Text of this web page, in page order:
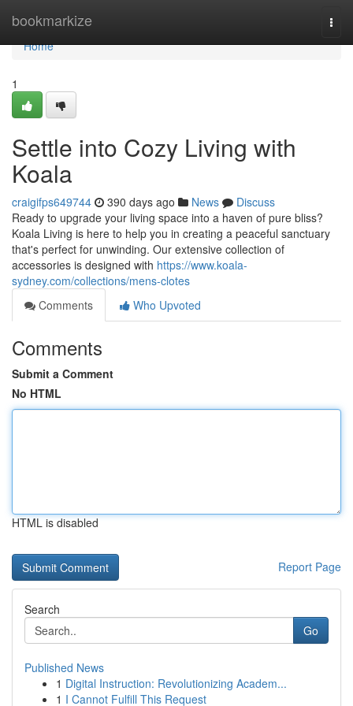
bookmarkize
Home
Home
1
Settle into Cozy Living with
Koala
craigifps649744 390 days ago News
Discuss
Ready to upgrade your living space into a haven of pure bliss?
Koala Living is here to help you in creating a peaceful sanctuary
that's perfect for unwinding. Our extensive collection of
accessories is designed with https://www.koala-
sydney.com/collections/mens-clotes
Comments
Who Upvoted
Comments
Submit a Comment
No HTML
HTML is disabled
Report Page
Search
Go
Published News
1 Digital Instruction: Revolutionizing Academ...
1 I Cannot Fulfill This Request